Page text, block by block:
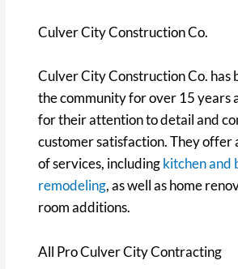
Culver City Construction Co.
Culver City Construction Co. has
the community for over 15 years
for their attention to detail and
customer satisfaction. They offer
of services, includingkitchen and
remodeling, as well as home
room additions.
All Pro Culver City Contracting